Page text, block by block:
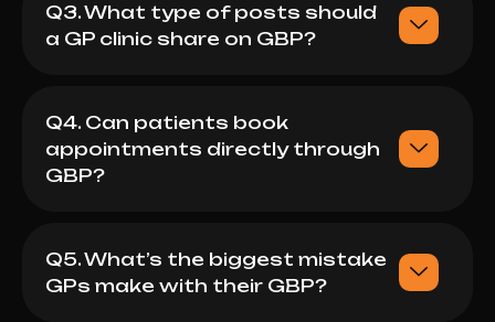
Q3. What type of posts should
a GP clinic share on GBP?
Q4. Can patients book
appointments directly through
GBP?
Q5. What’s the biggest mistake
GPs make with their GBP?